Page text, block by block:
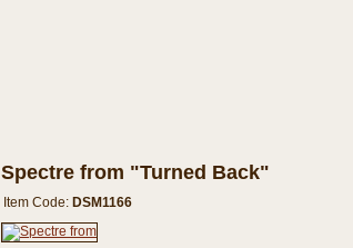
Spectre from "Turned Back"
Item Code: DSM1166